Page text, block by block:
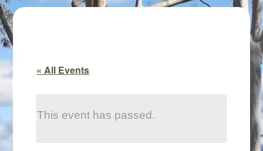
« All Events
This event has passed.